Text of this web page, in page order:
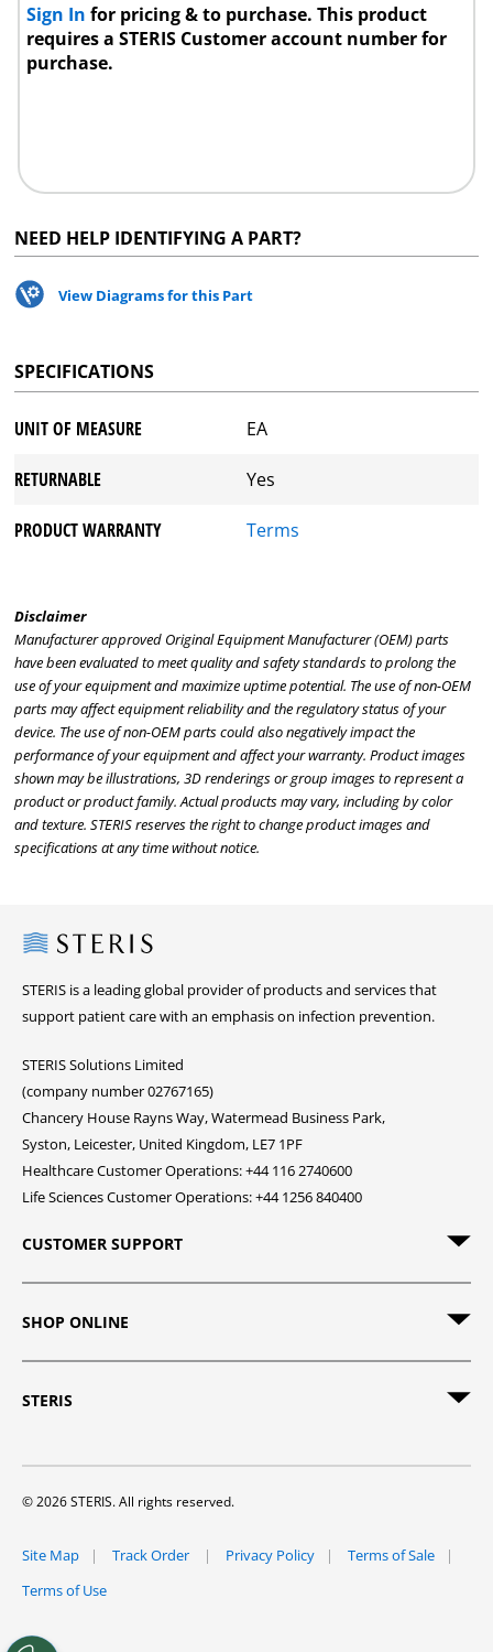
Sign Infor pricing & to purchase. This product
requires a STERIS Customer account number for
purchase.
NEED HELP IDENTIFYING A PART?
View Diagrams for this Part
SPECIFICATIONS
UNIT OF MEASURE EA
RETURNABLE Yes
PRODUCT WARRANTY Terms
Disclaimer
Manufacturer approved Original Equipment Manufacturer (OEM) parts
have been evaluated to meet quality and safety standards to prolong the
use of your equipment and maximize uptime potential. The use of non-OEM
parts may affect equipment reliability and the regulatory status of your
device. The use of non-OEM parts could also negatively impact the
performance of your equipment and affect your warranty. Product images
shown may be illustrations, 3D renderings or group images to represent a
product or product family. Actual products may vary, including by color
and texture. STERIS reserves the right to change product images and
specifications at any time without notice.
Steris
STERIS is a leading global provider of products and services that
support patient care with an emphasis on infection prevention.
STERIS Solutions Limited
(company number 02767165)
Chancery House Rayns Way, Watermead Business Park,
Syston, Leicester, United Kingdom, LE7 1PF
Healthcare Customer Operations: +44 116 2740600
Life Sciences Customer Operations: +44 1256 840400
CUSTOMER SUPPORT
SHOP ONLINE
STERIS
© 2026 STERIS. All rights reserved.
Site Map Track Order Privacy Policy
Terms of Sale
Terms of Use